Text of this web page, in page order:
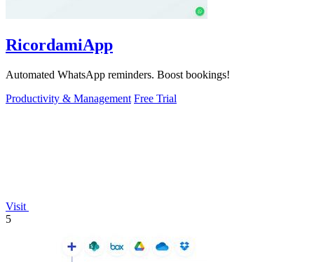
RicordamiApp
Automated WhatsApp reminders. Boost bookings!
Productivity & Management Free Trial
Visit
5